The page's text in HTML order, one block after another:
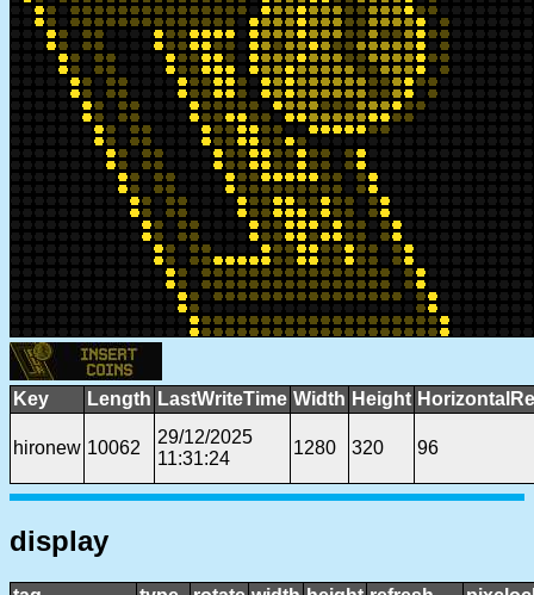
Key Length LastWriteTime Width Height
hironew 10062
29/12/2025
11:31:24
1280 320 96
display